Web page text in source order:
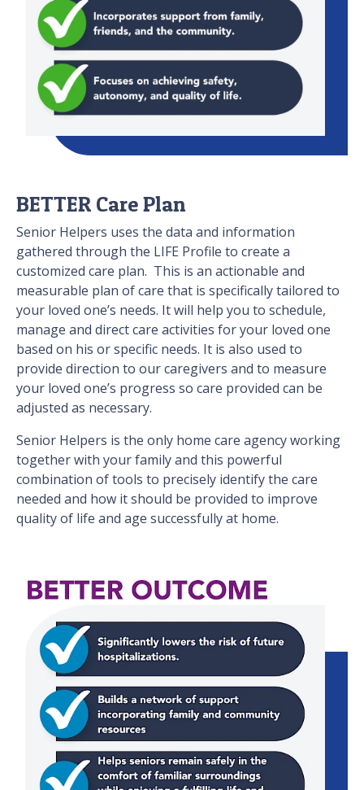
BETTER Care Plan
Senior Helpers uses the data and information
gathered through the LIFE Profile to create a
customized care plan. This is an actionable and
measurable plan of care that is specifically tailored to
your loved one’s needs. It will help you to schedule,
manage and direct care activities for your loved one
based on his or specific needs. It is also used to
provide direction to our caregivers and to measure
your loved one’s progress so care provided can be
adjusted as necessary.
Senior Helpers is the only home care agency working
together with your family and this powerful
combination of tools to precisely identify the care
needed and how it should be provided to improve
quality of life and age successfully at home.